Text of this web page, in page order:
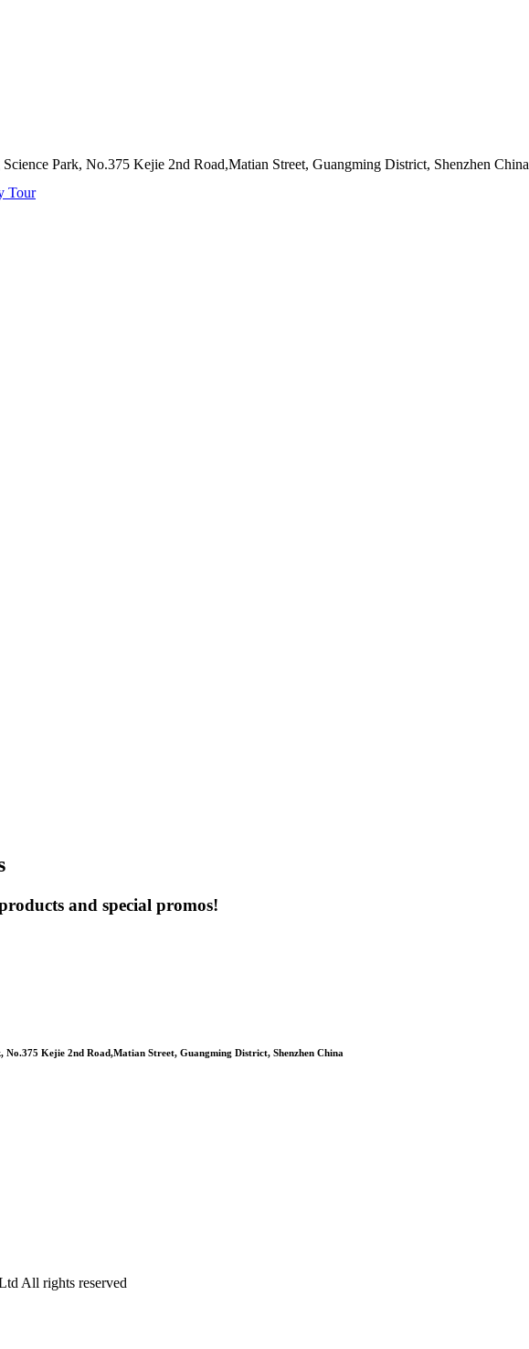
Park, No.375 Kejie 2nd Road,Matian Street, Guangming District, Shenzhen China
Tour
and special promos!
Kejie 2nd Road,Matian Street, Guangming District, Shenzhen China
All rights reserved